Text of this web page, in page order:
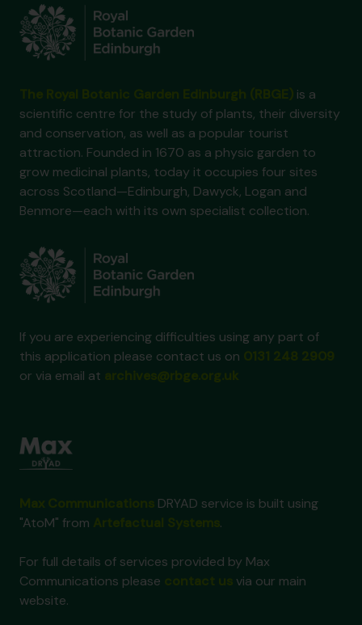
is a
scientific centre for the study of plants, their diversity
and conservation, as well as a popular tourist
attraction. Founded in 1670 as a physic garden to
grow medicinal plants, today it occupies four sites
across Scotland—Edinburgh, Dawyck, Logan and
Benmore—each with its own specialist collection.
If you are experiencing difficulties using any part of
this application please contact us on
or via email at
DRYAD service is built using
"AtoM" from
.
For full details of services provided by Max
Communications please
via our main
website.